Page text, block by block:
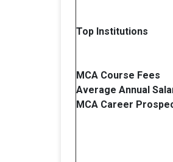
Top Institutions
MCA Course Fees
Average Annual
MCA Career